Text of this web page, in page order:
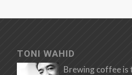
TONI WAHID
Brewing coffee is